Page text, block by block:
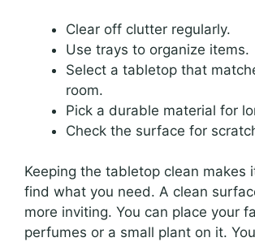
Clear off clutter regularly.
Use trays to organize items.
Select a tabletop that
room.
Pick a durable material for
Check the surface for
Keeping the tabletop clean makes
find what you need. A clean
more inviting. You can place your
perfumes or a small plant on it.